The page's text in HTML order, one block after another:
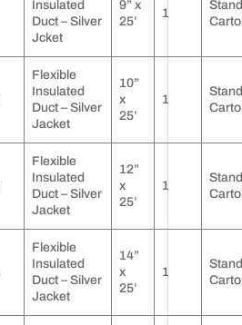
Insulated
Duct – Silver
Jcket
9” x
25’
1
Flexible
Insulated
Duct – Silver
Jacket
10”
x
25’
1
Flexible
Insulated
Duct – Silver
Jacket
12”
x
25’
1
Flexible
Insulated
Duct – Silver
Jacket
14”
x
25’
1